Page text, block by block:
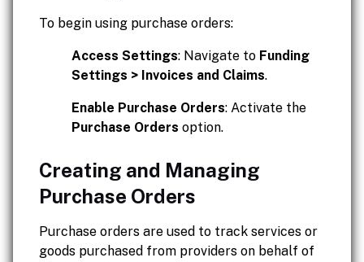
To begin using purchase orders:
Access Settings: Navigate to Funding
Settings > Invoices and Claims.
Enable Purchase Orders: Activate the
Purchase Orders option.
Creating and Managing
Purchase Orders
Purchase orders are used to track services or
goods purchased from providers on behalf of